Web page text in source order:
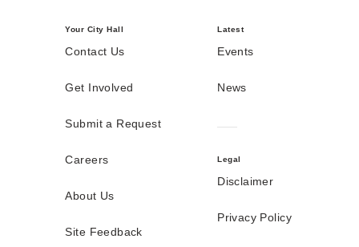
Your City Hall
Contact Us
Get Involved
Submit a Request
Careers
About Us
Site Feedback
Latest
Events
News
Legal
Disclaimer
Privacy Policy